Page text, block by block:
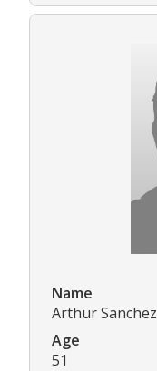
Name
Arthur Sanchez
Age
51